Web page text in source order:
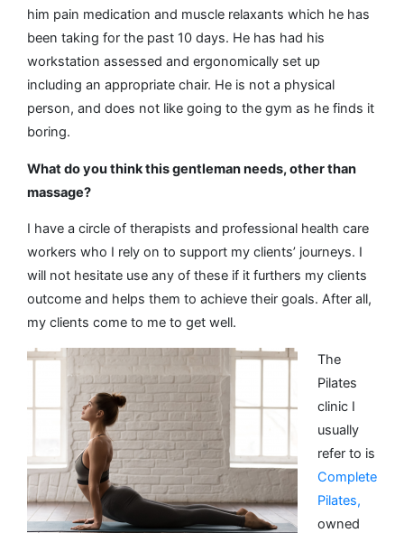
him pain medication and muscle relaxants which he has
been taking for the past 10 days. He has had his
workstation assessed and ergonomically set up
including an appropriate chair. He is not a physical
person, and does not like going to the gym as he finds it
boring.
What do you think this gentleman needs, other than
massage?
I have a circle of therapists and professional health care
workers who I rely on to support my clients’ journeys. I
will not hesitate use any of these if it furthers my clients
outcome and helps them to achieve their goals. After all,
my clients come to me to get well.
The
Pilates
clinic I
usually
refer to is
Complete
Pilates,
owned